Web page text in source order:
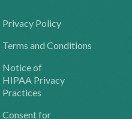
Privacy Policy
Terms and Conditions
Notice of
HIPAA Privacy
Practices
Consent for